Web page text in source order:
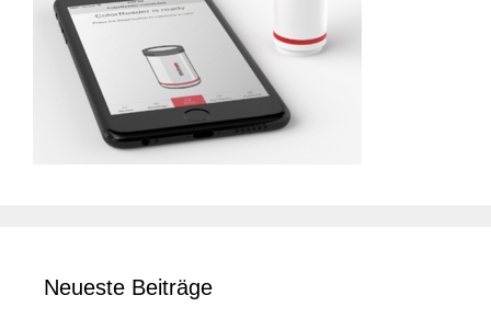
Neueste Beiträge